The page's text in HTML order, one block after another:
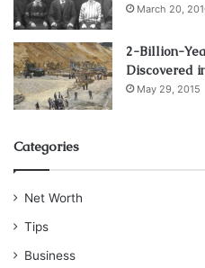
Seeing The Un-
March 20,
2-Billion-
Discovered
May 29, 2015
Categories
Net Worth
Tips
Business